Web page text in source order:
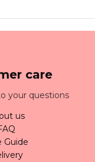
care
your questions
us
Guide